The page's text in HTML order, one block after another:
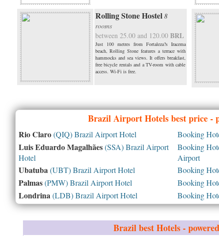
Rolling Stone Hostel 8
rooms
between 25.00 and 120.00 BRL
Just 100 metres from Fortaleza?s Iracema
beach, Rolling Stone features a terrace with
hammocks and sea views. It offers breakfast,
free bicycle rentals and a TV-room with cable
access. Wi-Fi is free.
BrazilAirport Hotels best price -
Rio Claro(QIQ) Brazil Airport Hotel Booking
Luis Eduardo Magalhães(SSA) Brazil Airport
Hotel
Booking
Airport
Ubatuba (UBT) Brazil Airport Hotel Booking
Palmas(PMW) Brazil Airport Hotel Booking
Londrina (LDB) Brazil Airport Hotel Booking
Brazilbest Hotels -